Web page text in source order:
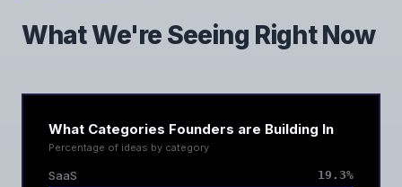
What We're Seeing Right Now
What Categories Founders are Building In
Percentage of ideas by category
SaaS 19.3%